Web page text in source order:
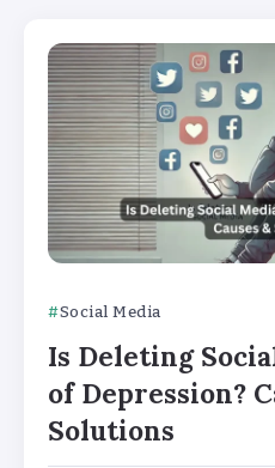
Social Media
Is Deleting
of Depression?
Solutions